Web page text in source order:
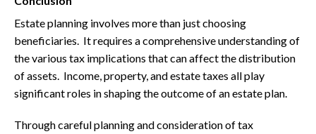
Estate planning involves more than just choosing
beneficiaries. It requires a comprehensive understanding of
the various tax implications that can affect the distribution
of assets. Income, property, and estate taxes all play
significant roles in shaping the outcome of an estate plan.
Through careful planning and consideration of tax